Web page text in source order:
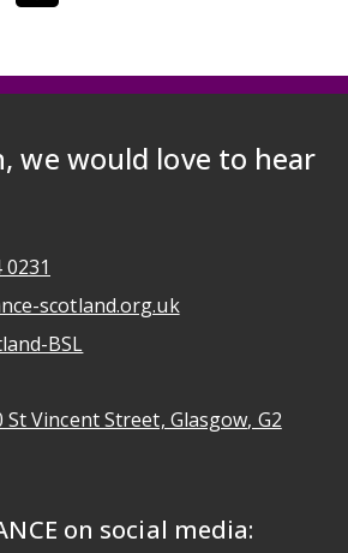
we would love to hear
scotland.org.ukMay open a new
BSL
Vincent Street, Glasgow, G2
on social media: